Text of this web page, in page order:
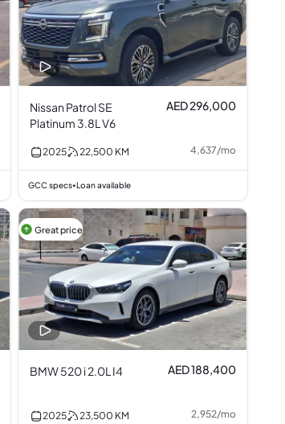
Nissan Patrol SE
Platinum 3.8L V6
AED 296,000
2025 22,500 KM 4,637/mo
GCC specs•Loan available
Great price
BMW 520 i 2.0L I4 AED 188,400
2025 23,500 KM 2,952/mo